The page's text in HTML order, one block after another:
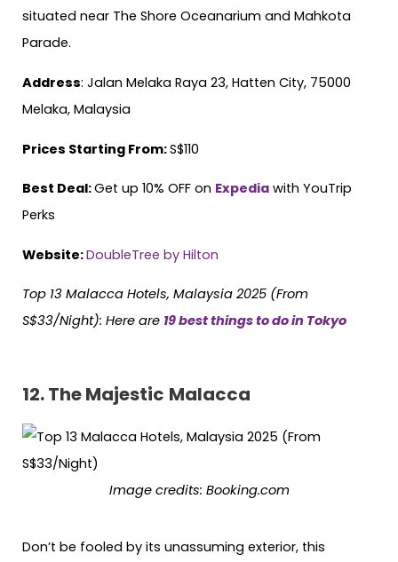
situated near The Shore Oceanarium and Mahkota
Parade.
Address: Jalan Melaka Raya 23, Hatten City, 75000
Melaka, Malaysia
Prices Starting From:S$110
Best Deal:Get up 10% OFF on Expedia with YouTrip
Perks
Website:DoubleTree by Hilton
Top 13 Malacca Hotels, Malaysia 2025 (From
S$33/Night): Here are 19 best things to do in Tokyo
12.The Majestic Malacca
Image credits: Booking.com
Don’t be fooled by its unassuming exterior, this